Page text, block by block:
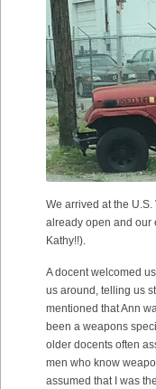
We arrived at the U.S.
already open and our
Kathy!!).
A docent welcomed
us around, telling us
mentioned that Ann
been a weapons
older docents often
men who know
assumed that I was